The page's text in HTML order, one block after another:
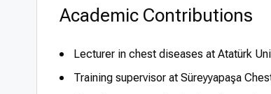
Academic Contributions
Lecturer in chest diseases at Atatürk
Training supervisor at Süreyyapaşa